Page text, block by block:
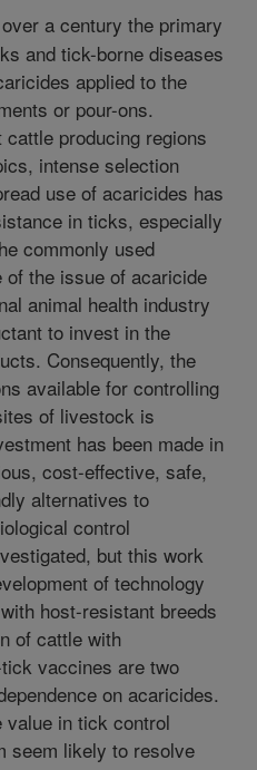
a century the primary
and tick-borne diseases
applied to the
or pour-ons.
producing regions
intense selection
use of acaricides has
in ticks, especially
commonly used
the issue of acaricide
animal health industry
to invest in the
Consequently, the
available for controlling
of livestock is
has been made in
cost-effective, safe,
alternatives to
control
but this work
of technology
host-resistant breeds
of cattle with
vaccines are two
on acaricides.
value in tick control
seem likely to resolve